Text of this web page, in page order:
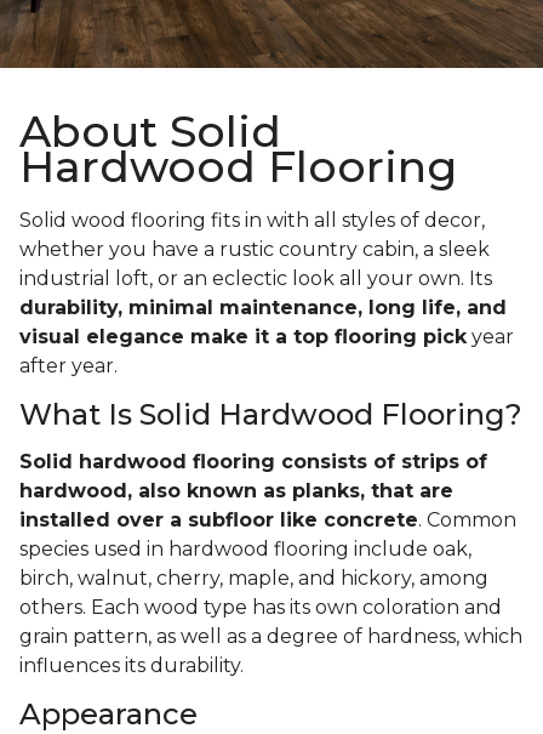
About Solid
Hardwood Flooring
Solid wood flooring fits in with all styles of decor,
whether you have a rustic country cabin, a sleek
industrial loft, or an eclectic look all your own. Its
durability, minimal maintenance, long life, and
visual elegance make it a top flooring pickyear
after year.
What Is Solid Hardwood Flooring?
Solid hardwood flooring consists of strips of
hardwood, also known as planks, that are
installed over a subfloor like concrete. Common
species used in hardwood flooring include oak,
birch, walnut, cherry, maple, and hickory, among
others. Each wood type has its own coloration and
grain pattern, as well as a degree of hardness, which
influences its durability.
Appearance